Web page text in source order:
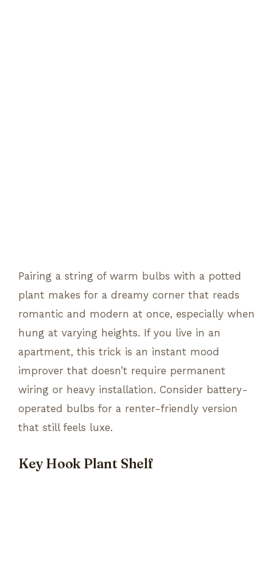
Pairing a string of warm bulbs with a potted
plant makes for a dreamy corner that reads
romantic and modern at once, especially when
hung at varying heights. If you live in an
apartment, this trick is an instant mood
improver that doesn’t require permanent
wiring or heavy installation. Consider battery-
operated bulbs for a renter-friendly version
that still feels luxe.
Key Hook Plant Shelf